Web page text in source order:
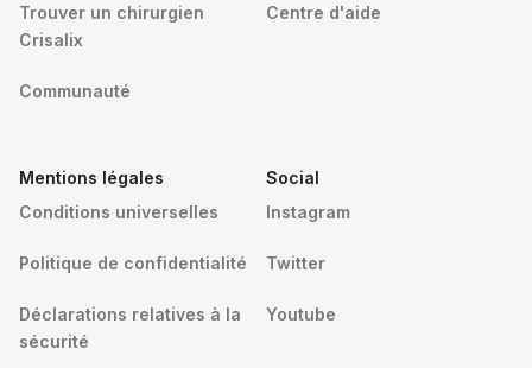
Trouver un chirurgien
Crisalix
Communauté
Centre d'aide
Mentions légales
Conditions universelles
Politique de confidentialité
Déclarations relatives à la
sécurité
Social
Instagram
Twitter
Youtube